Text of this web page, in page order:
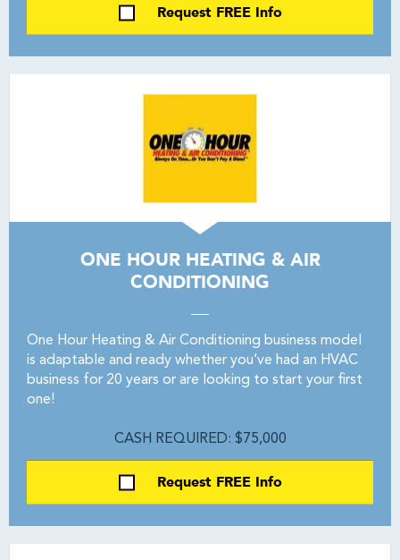
Request FREE Info
ONE HOUR HEATING & AIR
CONDITIONING
One Hour Heating & Air Conditioning business model
is adaptable and ready whether you’ve had an HVAC
business for 20 years or are looking to start your first
one!
CASH REQUIRED: $75,000
Request FREE Info